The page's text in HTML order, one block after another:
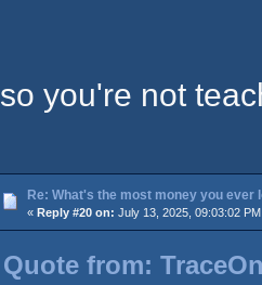
so you're not
Re: What's the most money you ever
« Reply #20 on: July 13, 2025, 09:03:02
Quote from: